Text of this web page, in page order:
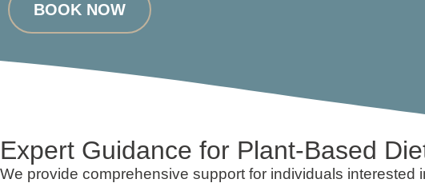
BOOK NOW
Expert Guidance for Plant-Based
We provide comprehensive support for individuals interested